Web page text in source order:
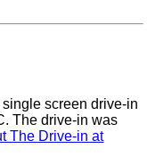
screen drive-in
The drive-in was
The Drive-in at